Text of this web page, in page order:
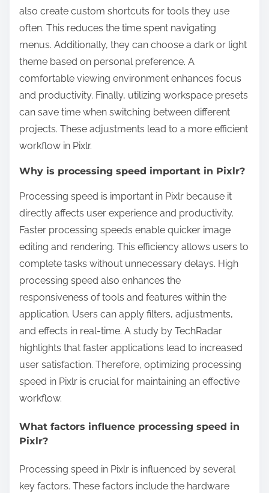
also create custom shortcuts for tools they use
often. This reduces the time spent navigating
menus. Additionally, they can choose a dark or light
theme based on personal preference. A
comfortable viewing environment enhances focus
and productivity. Finally, utilizing workspace presets
can save time when switching between different
projects. These adjustments lead to a more efficient
workflow in Pixlr.
Why is processing speed important in Pixlr?
Processing speed is important in Pixlr because it
directly affects user experience and productivity.
Faster processing speeds enable quicker image
editing and rendering. This efficiency allows users to
complete tasks without unnecessary delays. High
processing speed also enhances the
responsiveness of tools and features within the
application. Users can apply filters, adjustments,
and effects in real-time. A study by TechRadar
highlights that faster applications lead to increased
user satisfaction. Therefore, optimizing processing
speed in Pixlr is crucial for maintaining an effective
workflow.
What factors influence processing speed in
Pixlr?
Processing speed in Pixlr is influenced by several
key factors. These factors include the hardware